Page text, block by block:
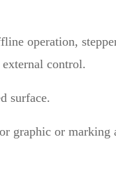
operation,
control.
surface.
graphic or marking